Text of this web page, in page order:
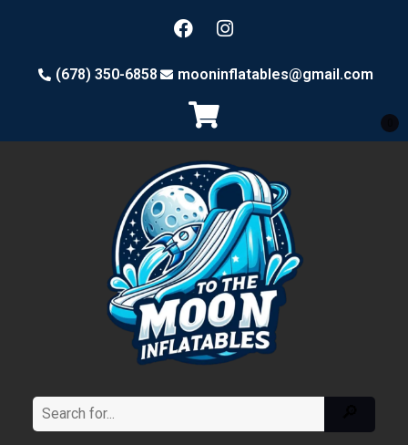
(678) 350-6858 mooninflatables@gmail.com